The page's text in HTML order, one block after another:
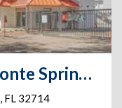
Public Storage - Altamonte Springs - 510 Douglas Ave
, FL 32714